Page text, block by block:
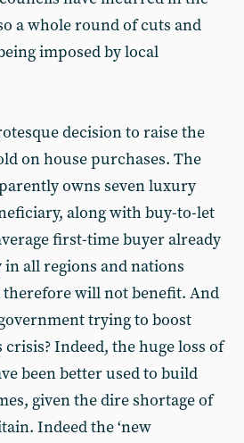
a whole round of cuts and
imposed by local
decision to raise the
on house purchases. The
owns seven luxury
along with buy-to-let
first-time buyer already
all regions and nations
therefore will not benefit. And
trying to boost
Indeed, the huge loss of
been better used to build
given the dire shortage of
Indeed the ‘new